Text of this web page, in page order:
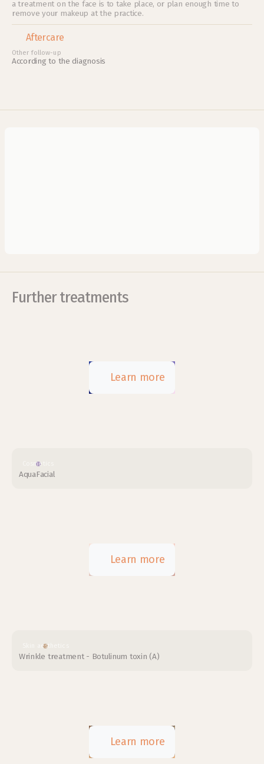
a treatment on the face is to take place, or plan enough time to
remove your makeup at the practice.
Aftercare
Other follow-up
According to the diagnosis
Further treatments
Learn more
Cosmetics
AquaFacial
Learn more
Skin aesthetics
Wrinkle treatment - Botulinum toxin (A)
Learn more